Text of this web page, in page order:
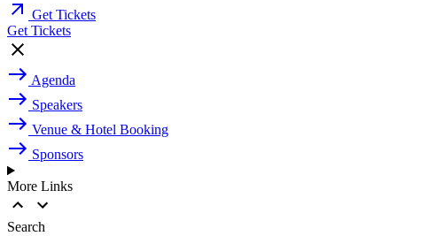
Get Tickets
Get Tickets
Agenda
Speakers
Venue & Hotel Booking
Sponsors
More Links
Search